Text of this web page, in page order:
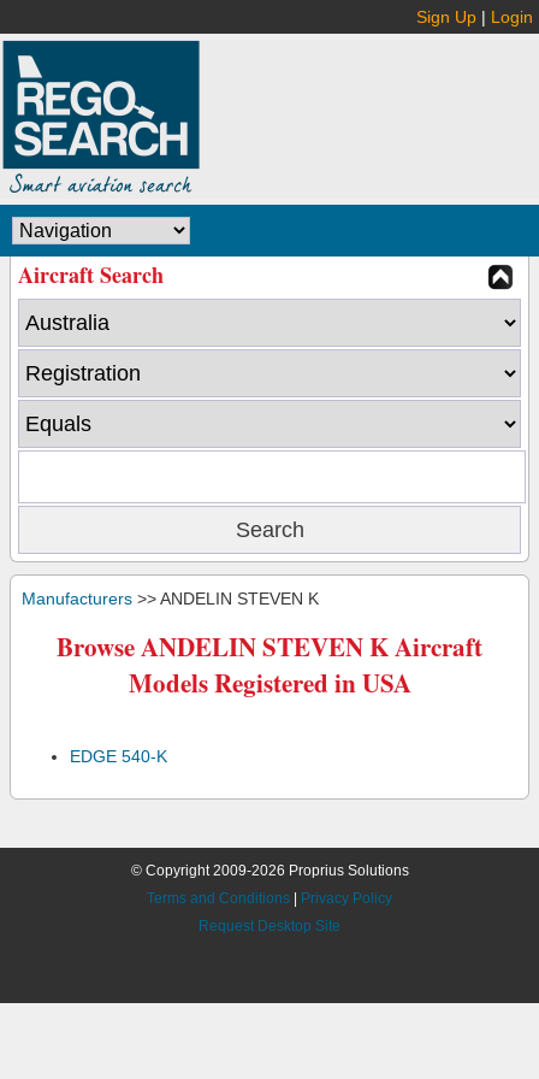
Sign Up | Login
Aircraft Search
Manufacturers >> ANDELIN STEVEN K
Browse ANDELIN STEVEN K Aircraft
Models Registered in USA
EDGE 540-K
© Copyright 2009-2026 Proprius Solutions
Terms and Conditions
Privacy Policy
Request Desktop Site